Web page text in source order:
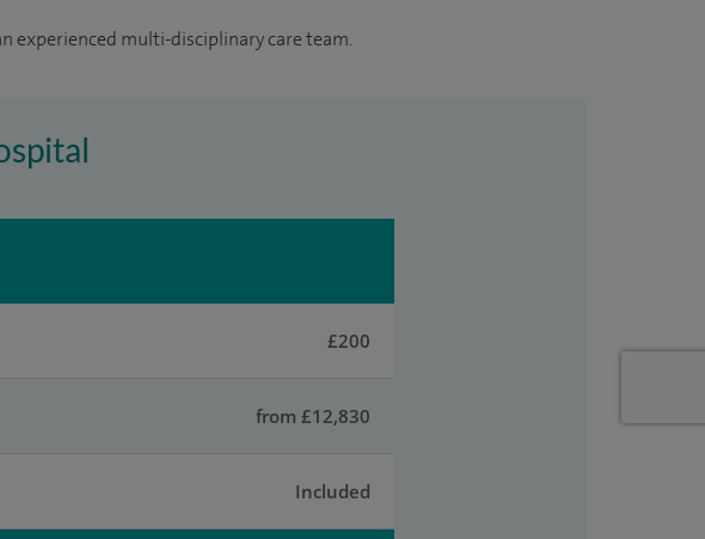
experienced multi-disciplinary care team.
£200
from £12,830
Included